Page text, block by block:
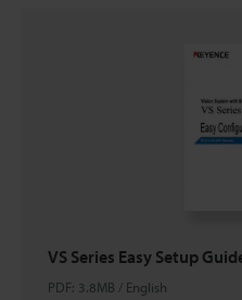
VS Series Easy Setup
PDF: 3.8MB / English